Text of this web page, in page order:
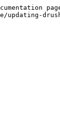
updating-